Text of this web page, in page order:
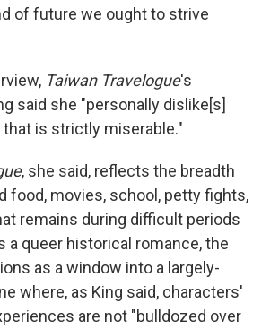
of future we ought to strive
Taiwan Travelogue's
said she "personally dislike[s]
is strictly miserable."
, she said, reflects the breadth
food, movies, school, petty fights,
remains during difficult periods
a queer historical romance, the
as a window into a largely-
where, as King said, characters'
are not "bulldozed over